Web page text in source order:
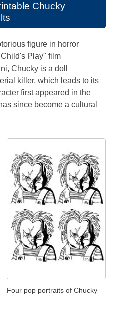
Chucky
figure in horror
Play" film
Chucky is a doll
killer, which leads to its
first appeared in the
since become a cultural
Four pop portraits of Chucky